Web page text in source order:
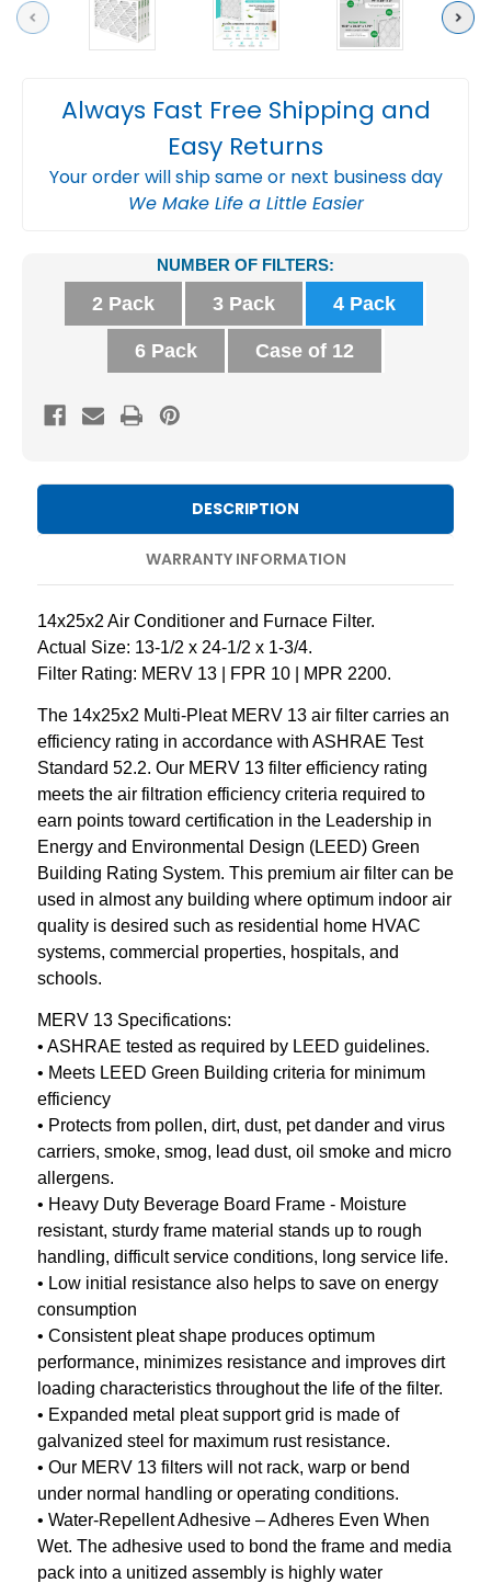
Previous Next
Always Fast Free Shipping and
Easy Returns
Your order will ship same or next business day
We Make Life a Little Easier
Stock:
NUMBER OF FILTERS:
2 Pack 3 Pack 4 Pack
6 Pack Case of 12
DESCRIPTION
WARRANTY INFORMATION
14x25x2 Air Conditioner and Furnace Filter.
Actual Size: 13-1/2 x 24-1/2 x 1-3/4.
Filter Rating: MERV 13 | FPR 10 | MPR 2200.
The 14x25x2 Multi-Pleat MERV 13 air filter carries an
efficiency rating in accordance with ASHRAE Test
Standard 52.2. Our MERV 13 filter efficiency rating
meets the air filtration efficiency criteria required to
earn points toward certification in the Leadership in
Energy and Environmental Design (LEED) Green
Building Rating System. This premium air filter can be
used in almost any building where optimum indoor air
quality is desired such as residential home HVAC
systems, commercial properties, hospitals, and
schools.
MERV 13 Specifications:
• ASHRAE tested as required by LEED guidelines.
• Meets LEED Green Building criteria for minimum
efficiency
• Protects from pollen, dirt, dust, pet dander and virus
carriers, smoke, smog, lead dust, oil smoke and micro
allergens.
• Heavy Duty Beverage Board Frame - Moisture
resistant, sturdy frame material stands up to rough
handling, difficult service conditions, long service life.
• Low initial resistance also helps to save on energy
consumption
• Consistent pleat shape produces optimum
performance, minimizes resistance and improves dirt
loading characteristics throughout the life of the filter.
• Expanded metal pleat support grid is made of
galvanized steel for maximum rust resistance.
• Our MERV 13 filters will not rack, warp or bend
under normal handling or operating conditions.
• Water-Repellent Adhesive – Adheres Even When
Wet. The adhesive used to bond the frame and media
pack into a unitized assembly is highly water